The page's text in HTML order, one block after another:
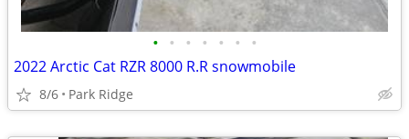
• • • • • • •
2022 Arctic Cat RZR 8000 R.R snowmobile
8/6 Park Ridge